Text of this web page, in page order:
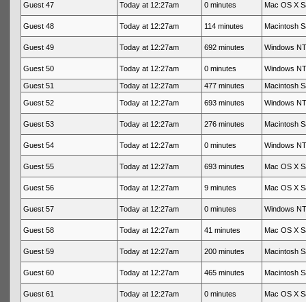
Guest 47 Today at 12:27am 0 minutes Mac OS X
Guest 48 Today at 12:27am 114 minutes Macintosh
Guest 49 Today at 12:27am 692 minutes Windows
Guest 50 Today at 12:27am 0 minutes Windows
Guest 51 Today at 12:27am 477 minutes Macintosh
Guest 52 Today at 12:27am 693 minutes Windows
Guest 53 Today at 12:27am 276 minutes Macintosh
Guest 54 Today at 12:27am 0 minutes Windows
Guest 55 Today at 12:27am 693 minutes Mac OS X
Guest 56 Today at 12:27am 9 minutes Mac OS X
Guest 57 Today at 12:27am 0 minutes Windows
Guest 58 Today at 12:27am 41 minutes Mac OS X
Guest 59 Today at 12:27am 200 minutes Macintosh
Guest 60 Today at 12:27am 465 minutes Macintosh
Guest 61 Today at 12:27am 0 minutes Mac OS X